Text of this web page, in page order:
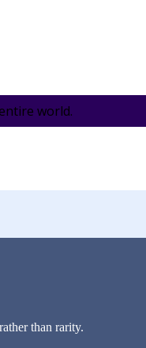
world.
than rarity.